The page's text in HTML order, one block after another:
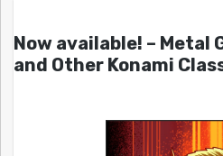
Now available! – Metal
and Other Konami